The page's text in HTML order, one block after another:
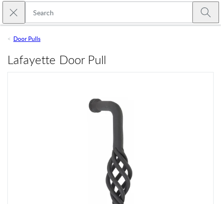
Skip to main content
Close search
Door Pulls
Lafayette Door Pull